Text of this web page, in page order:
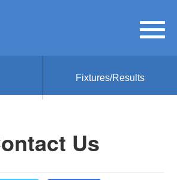
Fixtures/Results
Us